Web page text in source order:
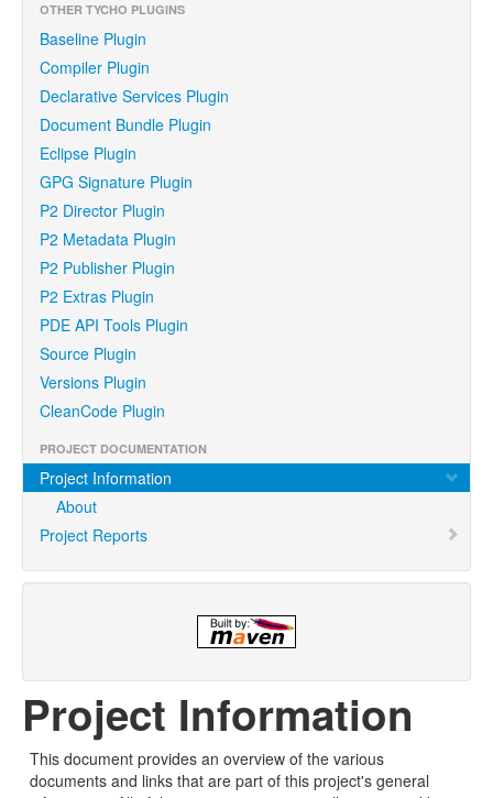
OTHER TYCHO PLUGINS
Baseline Plugin
Compiler Plugin
Declarative Services Plugin
Document Bundle Plugin
Eclipse Plugin
GPG Signature Plugin
P2 Director Plugin
P2 Metadata Plugin
P2 Publisher Plugin
P2 Extras Plugin
PDE API Tools Plugin
Source Plugin
Versions Plugin
CleanCode Plugin
PROJECT DOCUMENTATION
Project Information
About
Project Reports
Project Information
This document provides an overview of the various
documents and links that are part of this project's general